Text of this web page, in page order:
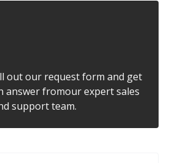
out our request form and get
answer fromour expert sales
support team.